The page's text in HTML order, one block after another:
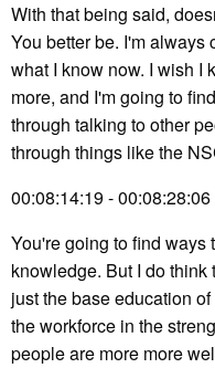
With that being said,
You better be. I'm
what I know now. I wish I
more, and I'm going to
through talking to other
through things like the
00:08:14:19 - 00:08:28:06
You're going to find ways
knowledge. But I do
just the base education
the workforce in the
people are more more